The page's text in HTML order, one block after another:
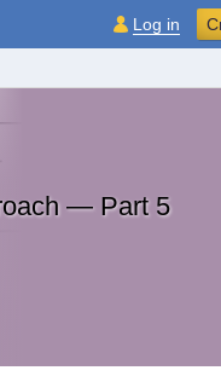
Log in
— Part 5